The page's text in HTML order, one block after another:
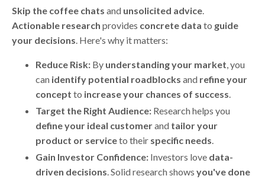
Skip the coffee chats and unsolicited advice
Actionable research provides concrete data to guide
your decisions . Here's why it matters:
Reduce Risk: By understanding your market , you
can identify potential roadblocks and refine your
concept to increase your chances of success
Target the Right Audience: Research helps you
define your ideal customerand tailor your
product or serviceto their specific needs.
Gain Investor Confidence: Investors love data-
driven decisions. Solid research shows you've done